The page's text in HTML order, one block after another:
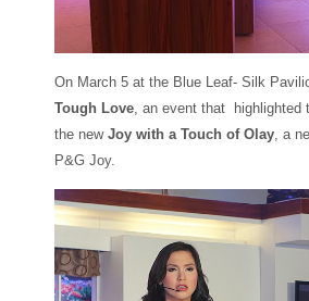
On March 5 at the Blue Leaf- Silk
Tough Love , an event that
the new Joy with a Touch of Olay , a
P&G Joy.